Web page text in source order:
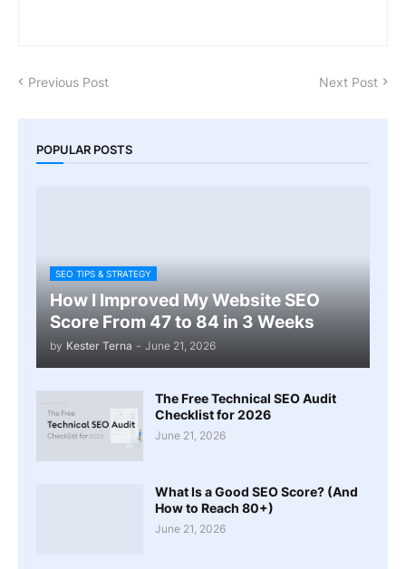
Previous Post Next Post
POPULAR POSTS
SEO TIPS & STRATEGY
How I Improved My Website SEO
Score From 47 to 84 in 3 Weeks
by Kester Terna - June 21, 2026
The Free Technical SEO Audit
Checklist for 2026
June 21, 2026
What Is a Good SEO Score? (And
How to Reach 80+)
June 21, 2026